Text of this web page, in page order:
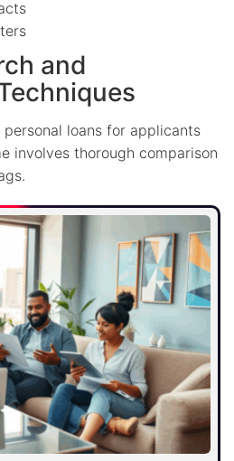
and
loans for applicants
involves thorough comparison